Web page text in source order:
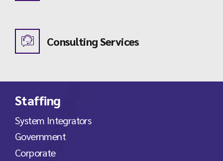
Consulting Services
Staffing
System Integrators
Government
Corporate